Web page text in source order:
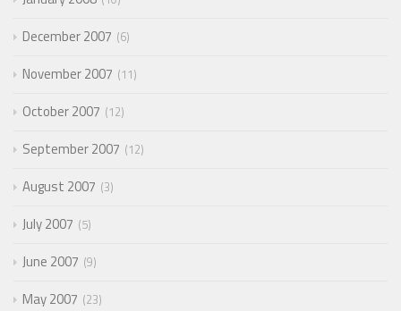
December 2007 6
November 2007 11
October 2007 12
September 2007 12
August 2007 3
July 2007 5
June 2007 9
May 2007 23